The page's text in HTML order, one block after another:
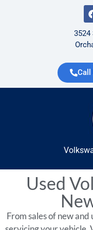
3524
Used
From sales of new